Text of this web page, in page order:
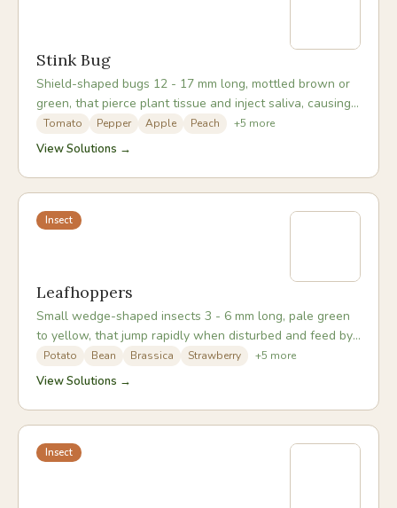
Stink Bug
Shield-shaped bugs 12 - 17 mm long, mottled brown or
green, that pierce plant tissue and inject saliva, causing
corky or dimpled damage to fruit.
Tomato Pepper Apple Peach +5 more
View Solutions →
Insect
Leafhoppers
Small wedge-shaped insects 3 - 6 mm long, pale green
to yellow, that jump rapidly when disturbed and feed by
sucking sap from leaf undersides.
Potato Bean Brassica Strawberry +5 more
View Solutions →
Insect